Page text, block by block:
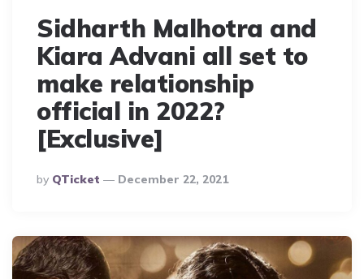
Sidharth Malhotra and
Kiara Advani all set to
make relationship
official in 2022?
[Exclusive]
Posted
By
By QTicket December 22, 2021